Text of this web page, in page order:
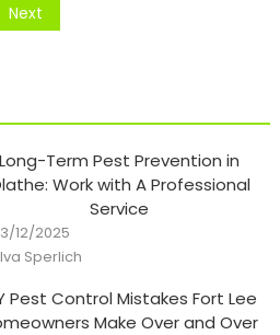
Next
Long-Term Pest Prevention in
Work with A Professional
Service
12/2025
Sperlich
Pest Control Mistakes Fort Lee
Make Over and Over